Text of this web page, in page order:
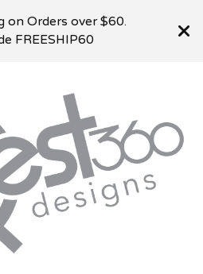
on Orders over $60.
FREESHIP60